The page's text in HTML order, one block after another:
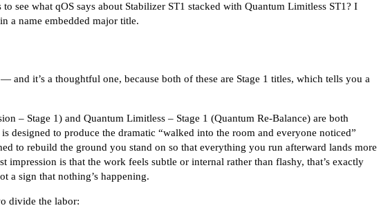
see what qOS says about Stabilizer ST1 stacked with Quantum Limitless ST1? I
a name embedded major title.
and it’s a thoughtful one, because both of these are Stage 1 titles, which tells you a
– Stage 1) and Quantum Limitless – Stage 1 (Quantum Re-Balance) are both
is designed to produce the dramatic “walked into the room and everyone noticed”
to rebuild the ground you stand on so that everything you run afterward lands more
impression is that the work feels subtle or internal rather than flashy, that’s exactly
a sign that nothing’s happening.
divide the labor: